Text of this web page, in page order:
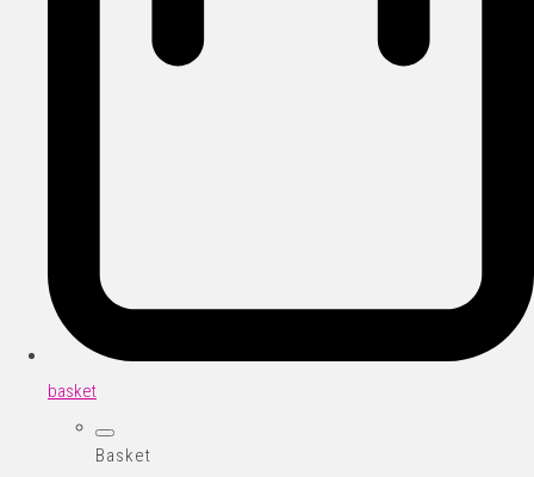
basket
Basket